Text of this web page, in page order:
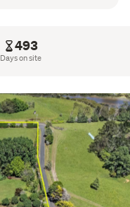
493
Days on site